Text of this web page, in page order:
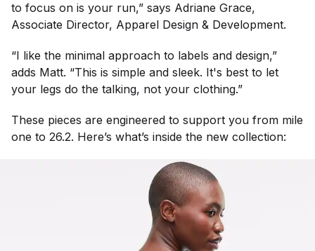
to focus on is your run,” says Adriane Grace,
Associate Director, Apparel Design & Development.
“I like the minimal approach to labels and design,”
adds Matt. “This is simple and sleek. It's best to let
your legs do the talking, not your clothing.”
These pieces are engineered to support you from mile
one to 26.2. Here’s what’s inside the new collection: